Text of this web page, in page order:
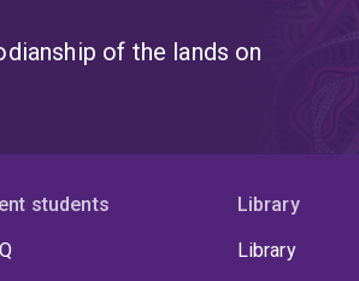
of the lands on
students
Library
Library